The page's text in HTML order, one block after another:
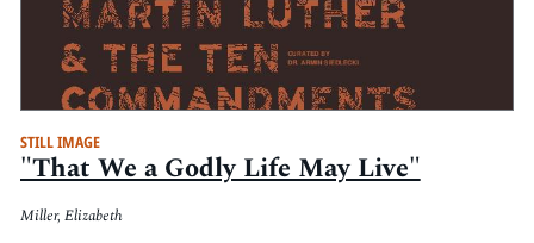
STILL IMAGE
"That We a Godly Life May Live"
Miller, Elizabeth